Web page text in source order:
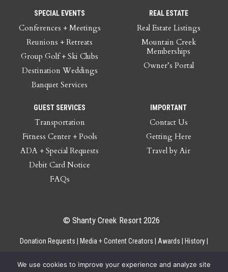
SPECIAL EVENTS
Conferences + Meetings
Reunions + Retreats
Group Golf + Ski Clubs
Destination Weddings
Banquet Services
REAL ESTATE
Real Estate Listings
Mountain Creek
Memberships
Owner’s Portal
GUEST SERVICES
Transportation
Fitness Center + Pools
ADA + Special Requests
Debit Card Notice
FAQs
IMPORTANT
Contact Us
Getting Here
Travel by Air
© Shanty Creek Resort 2026
Donation Requests Media + Content Creators Awards
History
We use cookies to improve your experience and analyze site